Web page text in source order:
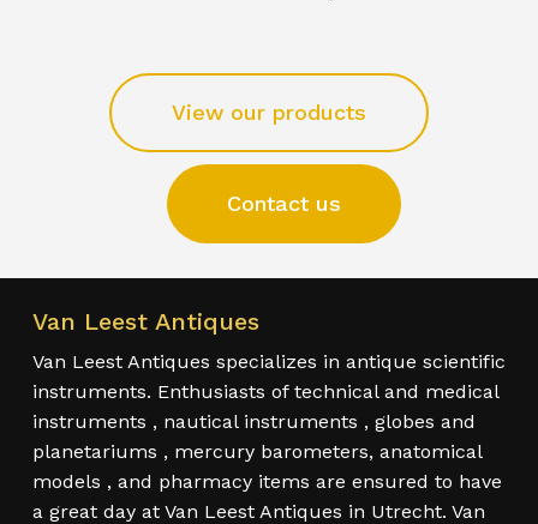
View our products
Contact us
Van Leest Antiques
Van Leest Antiques specializes in antique scientific
instruments. Enthusiasts of technical and medical
instruments , nautical instruments , globes and
planetariums , mercury barometers, anatomical
models , and pharmacy items are ensured to have
a great day at Van Leest Antiques in Utrecht. Van